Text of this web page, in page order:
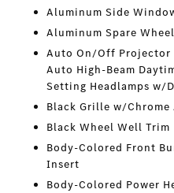
Aluminum Side
Aluminum Spare Wheel
Auto On/Off Projector
Auto High-Beam
Setting Headlamps w/
Black Grille w/Chrome
Black Wheel Well Trim
Body-Colored Front
Insert
Body-Colored Power